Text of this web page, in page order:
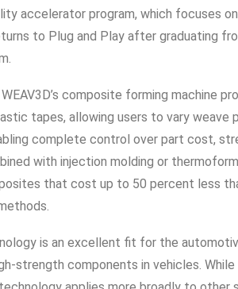
accelerator program, which focuses
to Plug and Play after graduating
composite forming machine
tapes, allowing users to vary weave
complete control over part cost,
with injection molding or
that cost up to 50 percent less
is an excellent fit for the
strength components in vehicles. While